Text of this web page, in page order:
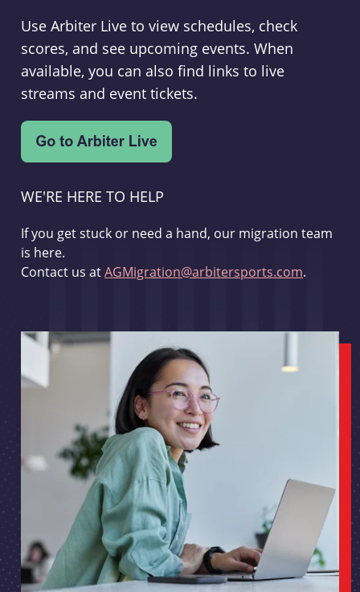
Use Arbiter Live to view schedules, check
scores, and see upcoming events. When
available, you can also find links to live
streams and event tickets.
WE'RE HERE TO HELP
If you get stuck or need a hand, our migration team
is here.
Contact us atAGMigration@arbitersports.com.